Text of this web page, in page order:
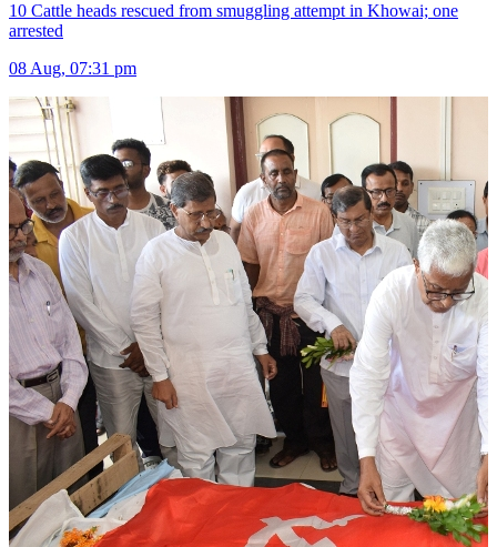
10 Cattle heads rescued from smuggling attempt in Khowai; one
arrested
08 Aug, 07:31 pm